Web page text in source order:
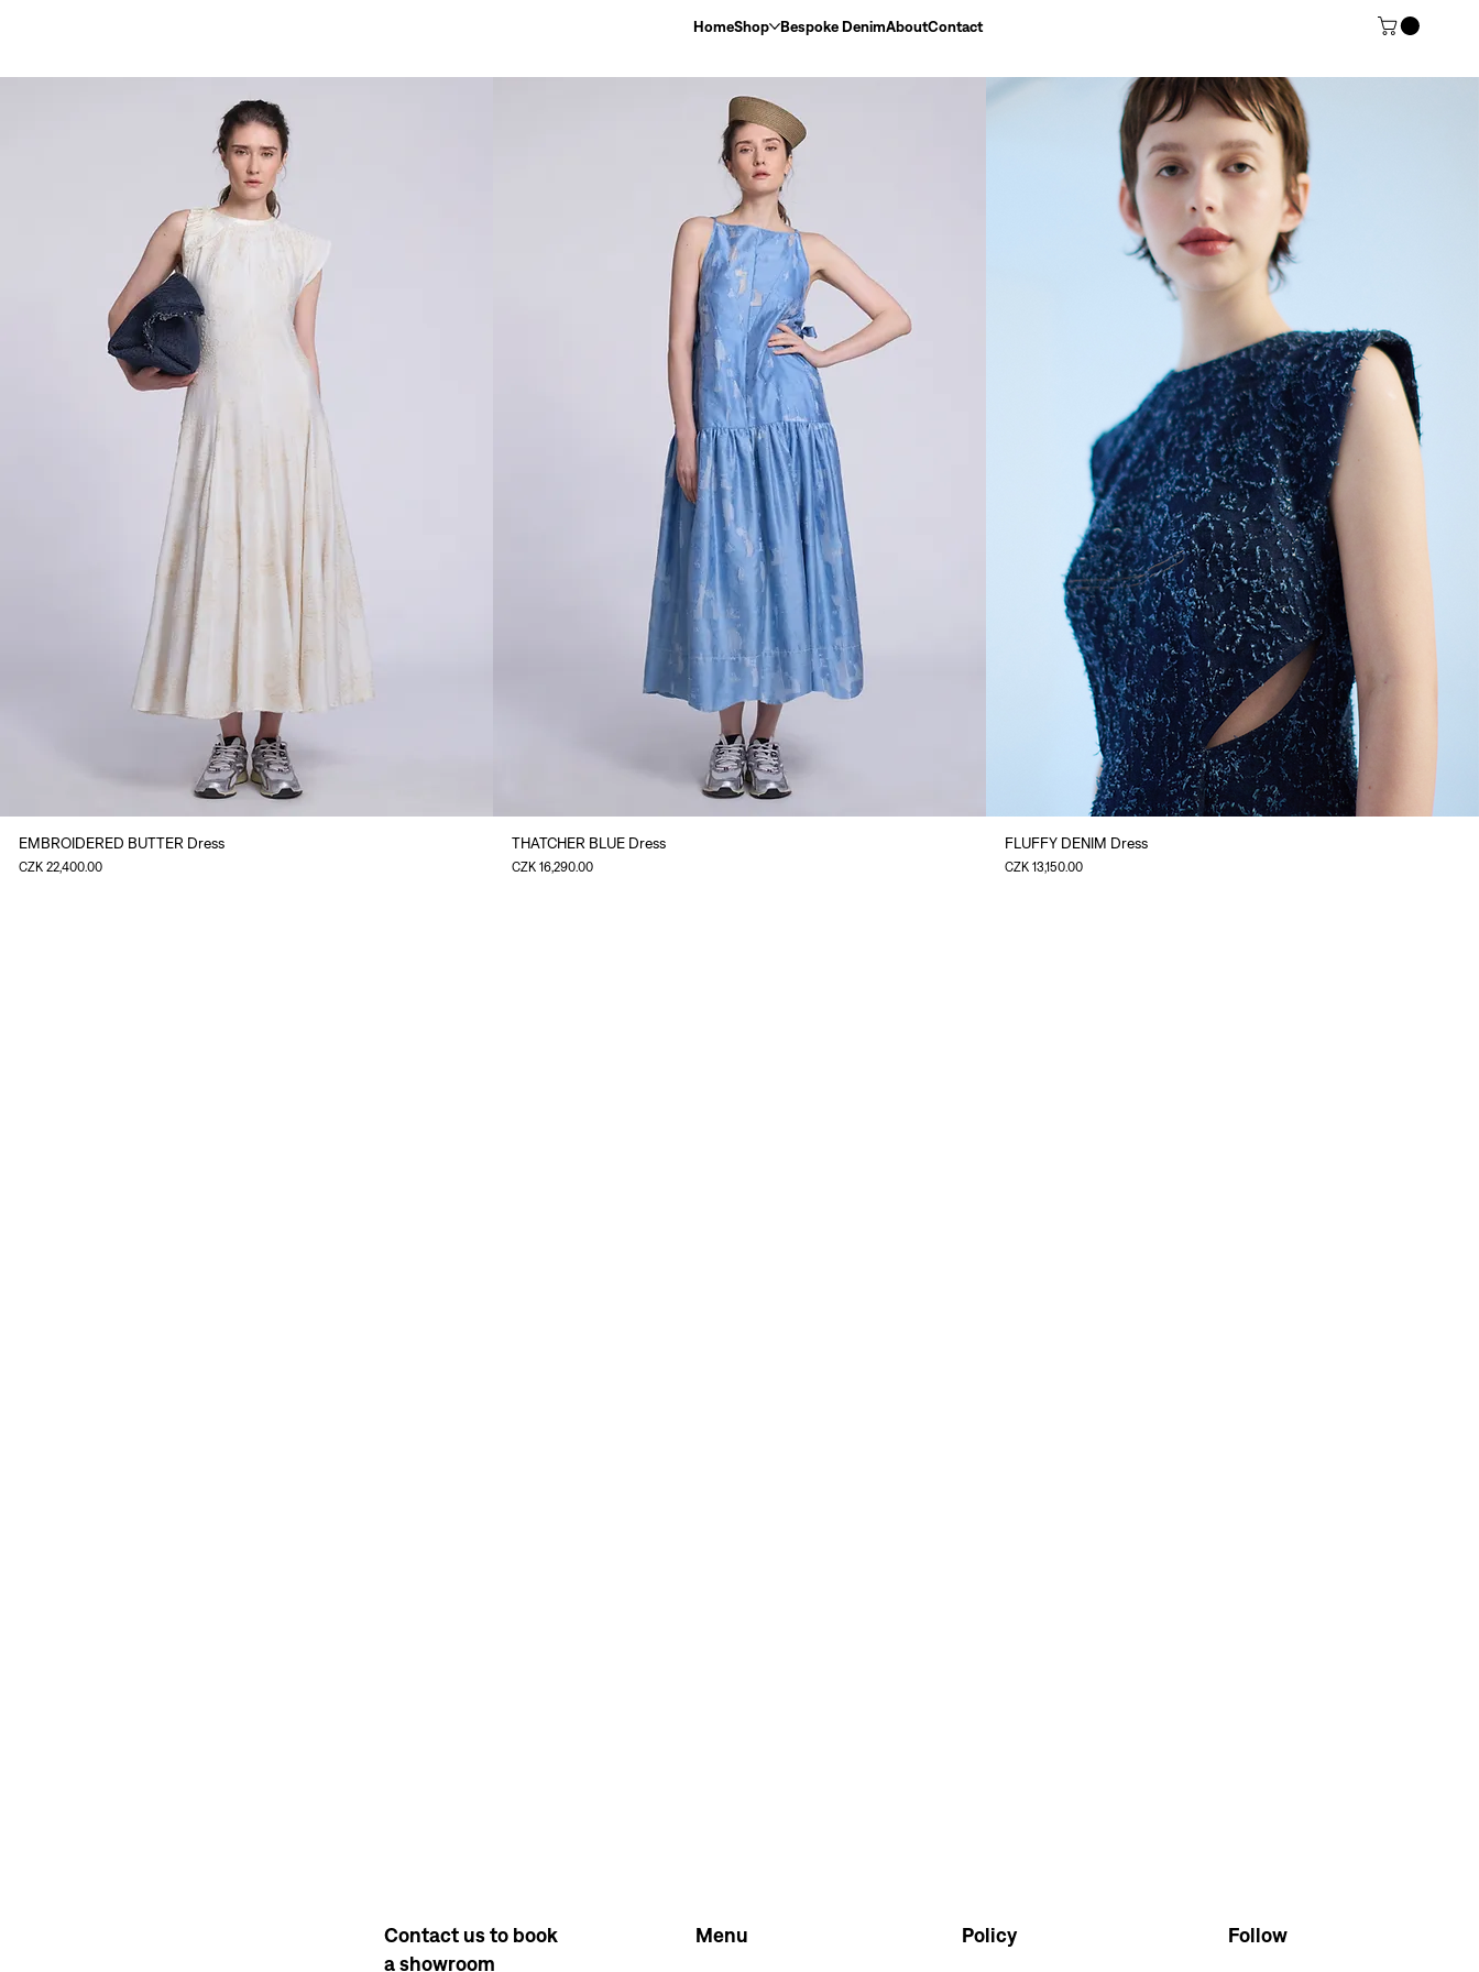
HomeShop Bespoke DenimAboutContact
EMBROIDERED BUTTER Dress
Price
CZK 22,400.00
THATCHER BLUE Dress
Price
CZK 16,290.00
FLUFFY DENIM Dress
Price
CZK 13,150.00
Contact us to book
a showroom
Menu Policy Follow